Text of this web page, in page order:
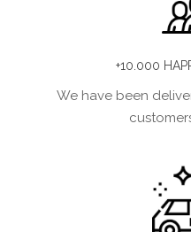
+10.000
We have been